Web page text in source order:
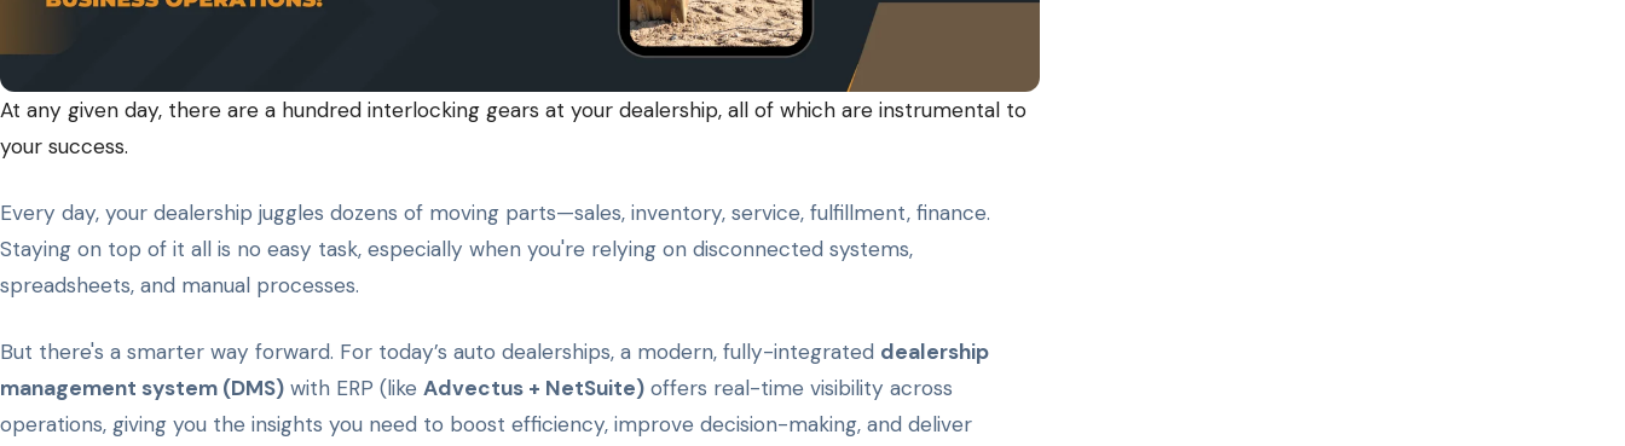
At any given day, there are a hundred interlocking gears at your dealership, all of which are instrumental to
your success.
Every day, your dealership juggles dozens of moving parts—sales, inventory, service, fulfillment, finance.
Staying on top of it all is no easy task, especially when you're relying on disconnected systems,
spreadsheets, and manual processes.
But there's a smarter way forward. For today’s auto dealerships, a modern, fully-integrated dealership
management system (DMS) with ERP (like Advectus + NetSuite) offers real-time visibility across
operations, giving you the insights you need to boost efficiency, improve decision-making, and deliver